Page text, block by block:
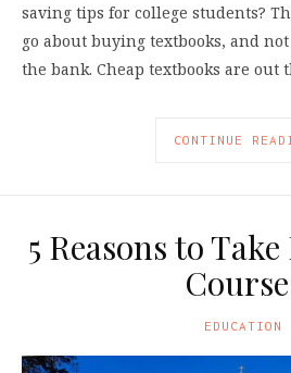
saving tips for college students?
go about buying textbooks, and
the bank. Cheap textbooks are out
CONTINUE
5 Reasons to
EDUCATION